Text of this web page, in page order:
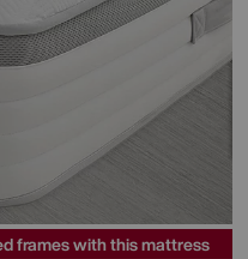
frames with this mattress